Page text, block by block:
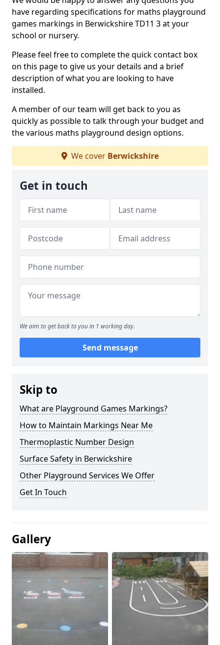
have regarding specifications for maths playground
games markings in Berwickshire TD11 3 at your
school or nursery.
Please feel free to complete the quick contact box
on this page to give us your details and a brief
description of what you are looking to have
installed.
A member of our team will get back to you as
quickly as possible to talk through your budget and
the various maths playground design options.
We cover Berwickshire
Get in touch
We aim to get back to you in 1 working day.
Send message
Skip to
What are Playground Games Markings?
How to Maintain Markings Near Me
Thermoplastic Number Design
Surface Safety in Berwickshire
Other Playground Services We Offer
Get In Touch
Gallery